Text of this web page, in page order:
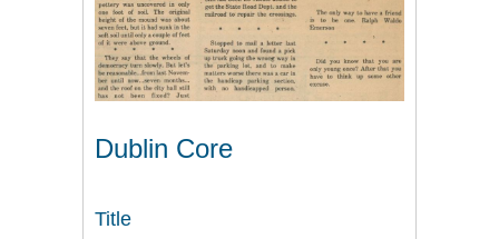
Dublin Core
Title